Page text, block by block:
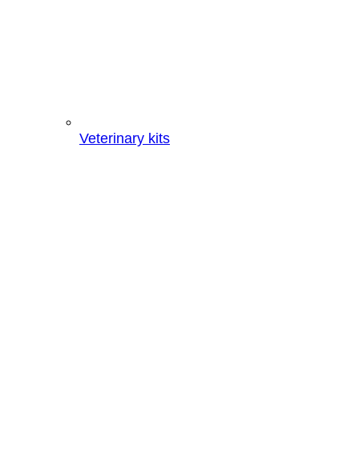
Veterinary kits